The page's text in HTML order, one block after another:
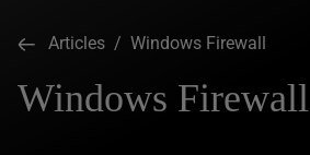
Articles / Windows Firewall
Windows Firewall